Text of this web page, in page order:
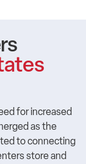
for increased
as the
to connecting
store and